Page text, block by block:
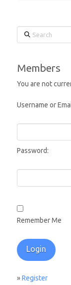
Search
Members
You are not
Username or
Password:
Remember Me
»Register